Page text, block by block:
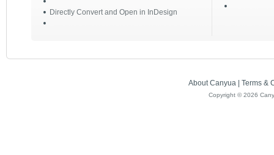
Directly Convert and Open in InDesign
About Canyua| Terms &
Copyright ©2026